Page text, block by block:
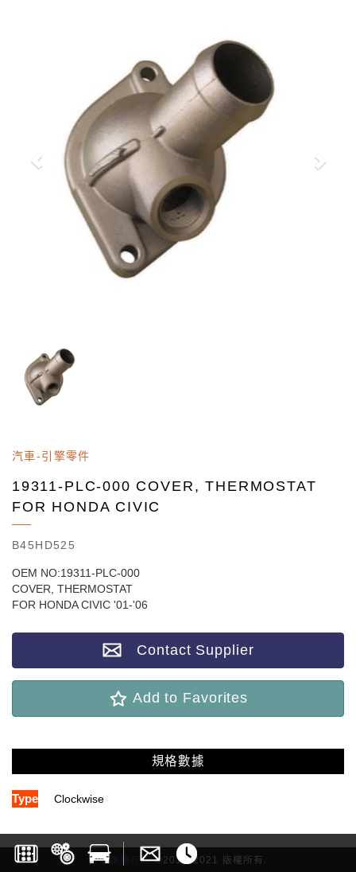
汽車-引擎零件
19311-PLC-000 COVER, THERMOSTAT
FOR HONDA CIVIC
B45HD525
OEM NO:19311-PLC-000
COVER, THERMOSTAT
FOR HONDA CIVIC '01-'06
Contact Supplier
Add to Favorites
規格數據
Type Clockwise
雷斯媒體行銷©2017-2021 版權所有.